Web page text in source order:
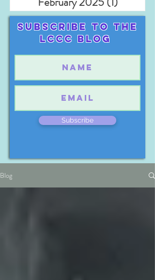
Subscribe TO THE
LCCC BLOG
Subscribe
Blog